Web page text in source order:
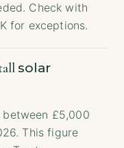
Check with
for exceptions.
solar
£5,000
This figure